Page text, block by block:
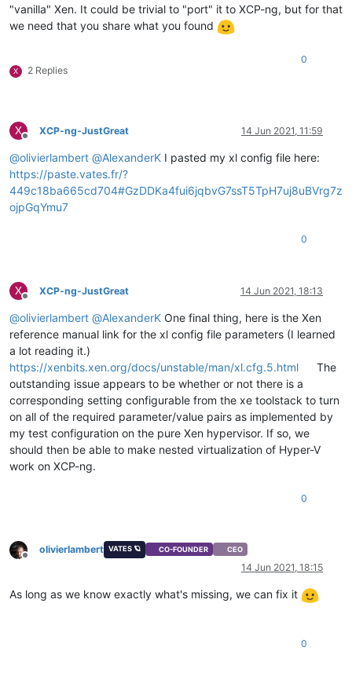
"vanilla" Xen. It could be trivial to "port" it to XCP-ng, but for that
we need that you share what you found
X 2 Replies
0
X
Offline
XCP-ng-JustGreat 14 Jun 2021, 11:59
@olivierlambert @AlexanderK I pasted my xl config file here:
https://paste.vates.fr/?
449c18ba665cd704#GzDDKa4fui6jqbvG7ssT5TpH7uj8uBVrg7z
ojpGqYmu7
0
X
Offline
XCP-ng-JustGreat 14 Jun 2021, 18:13
@olivierlambert @AlexanderK One final thing, here is the Xen
reference manual link for the xl config file parameters (I learned
a lot reading it.)
https://xenbits.xen.org/docs/unstable/man/xl.cfg.5.html
The
outstanding issue appears to be whether or not there is a
corresponding setting configurable from the xe toolstack to turn
on all of the required parameter/value pairs as implemented by
my test configuration on the pure Xen hypervisor. If so, we
should then be able to make nested virtualization of Hyper-V
work on XCP-ng.
0
Offline
olivierlambert VATES 🪐 CO-FOUNDER CEO
14 Jun 2021, 18:15
As long as we know exactly what's missing, we can fix it
0